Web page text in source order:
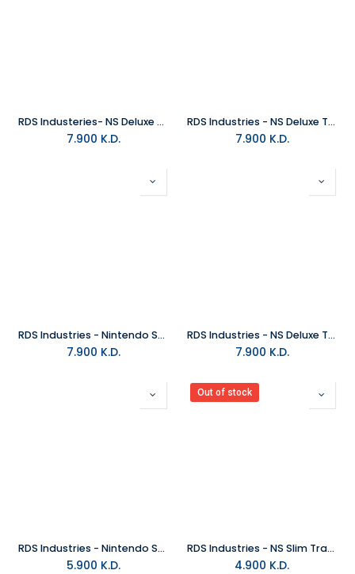
RDS Industeries- NS Deluxe Travel Case- Zelda Shield
7.900 K.D.
RDS Industries - NS Deluxe Travel Case - Zelda Shelkah Eye
7.900 K.D.
RDS Industries - Nintendo Switch Game Traveler Deluxe Travel Case - Zelda Arch
7.900 K.D.
RDS Industries - NS Deluxe Travel Case - Metroid Dread
7.900 K.D.
RDS Industries - Nintendo Switch Travel Case - New Horizon ( Animal Crossing)
5.900 K.D.
Out of stock
RDS Industries - NS Slim Travel Case - Zelda Hyrule Shield
4.900 K.D.